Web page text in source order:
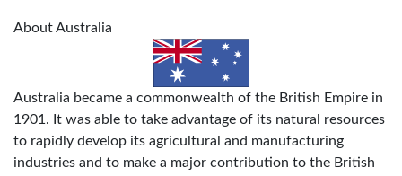
About Australia
Australia became a commonwealth of the British Empire in
1901. It was able to take advantage of its natural resources
to rapidly develop its agricultural and manufacturing
industries and to make a major contribution to the British